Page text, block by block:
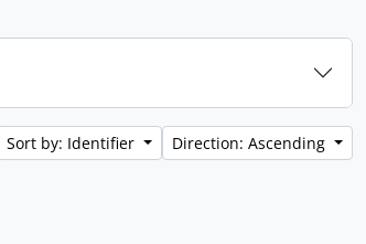
Sort by: Identifier Direction: Ascending